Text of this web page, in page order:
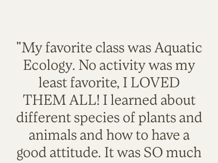
"My favorite class was Aquatic
Ecology. No activity was my
least favorite, I LOVED
THEM ALL! I learned about
different species of plants and
animals and how to have a
good attitude. It was SO much